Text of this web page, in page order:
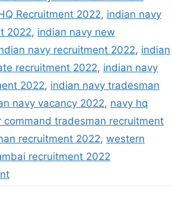
Recruitment 2022, indian navy
2022, indian navy new
navy recruitment 2022, indian
recruitment 2022, indian navy
2022, indian navy tradesman
navy vacancy 2022, navy hq
command tradesman recruitment
recruitment 2022, western
recruitment 2022